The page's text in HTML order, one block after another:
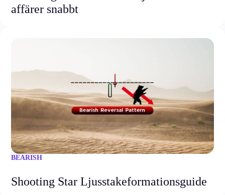
affärer snabbt
BEARISH
Shooting Star Ljusstakeformationsguide